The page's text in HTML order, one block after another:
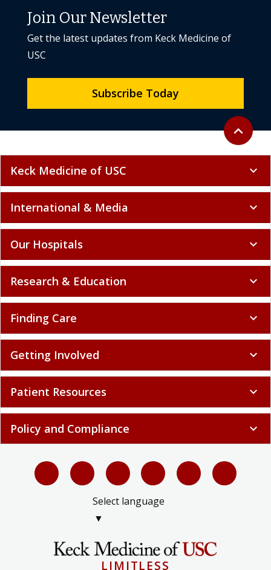
Back to
expand_less
Join Our Newsletter
Get the latest updates from Keck Medicine of
USC
Subscribe Today
Keck Medicine of USC expand_more
International & Media expand_more
Our Hospitals expand_more
Research & Education expand_more
Finding Care expand_more
Getting Involved expand_more
Patient Resources expand_more
Policy and Compliance expand_more
Select language
▼
LIMITLESS